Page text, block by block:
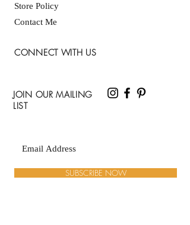
Store Policy
Contact Me
CONNECT WITH US
JOIN OUR MAILING
LIST
SUBSCRIBE NOW